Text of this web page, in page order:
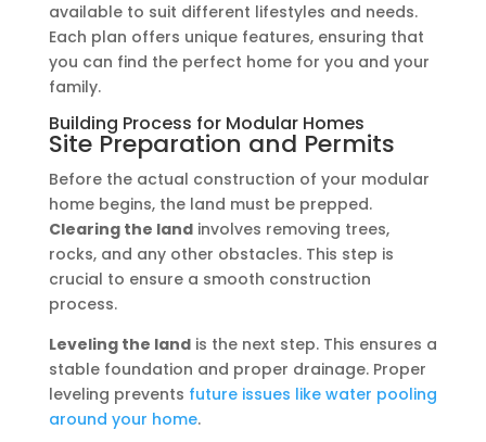
available to suit different lifestyles and needs.
Each plan offers unique features, ensuring that
you can find the perfect home for you and your
family.
Building Process for Modular Homes
Site Preparation and Permits
Before the actual construction of your modular
home begins, the land must be prepped.
Clearing the landinvolves removing trees,
rocks, and any other obstacles. This step is
crucial to ensure a smooth construction
process.
Leveling the landis the next step. This ensures a
stable foundation and proper drainage. Proper
leveling prevents future issues like water pooling
around your home.